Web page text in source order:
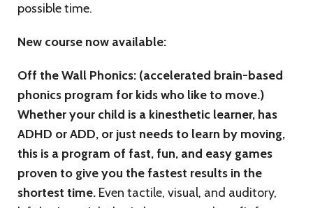
possible time.
New course now available:
Off the Wall Phonics: (accelerated brain-based
phonics program for kids who like to move.)
Whether your child is a kinesthetic learner, has
ADHD or ADD, or just needs to learn by moving,
this is a program of fast, fun, and easy games
proven to give you the fastest results in the
shortest time. Even tactile, visual, and auditory,